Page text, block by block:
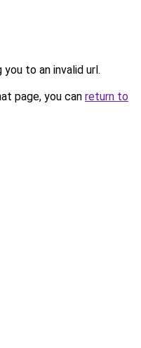
to an invalid url.
page, you can return to